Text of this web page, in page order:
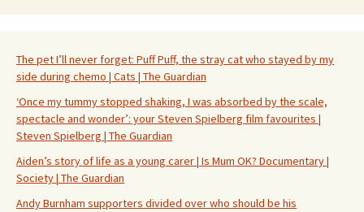
The pet I’ll never forget: Puff Puff, the stray cat who stayed by my
side during chemo | Cats | The Guardian
‘Once my tummy stopped shaking, I was absorbed by the scale,
spectacle and wonder’: your Steven Spielberg film favourites |
Steven Spielberg | The Guardian
Aiden’s story of life as a young carer | Is Mum OK? Documentary |
Society | The Guardian
Andy Burnham supporters divided over who should be his